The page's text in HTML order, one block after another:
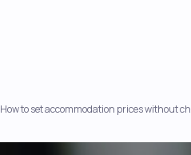
How to set accommodation prices without